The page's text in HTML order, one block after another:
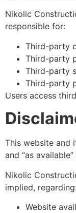
Nikolic
responsible for:
Third-party
Third-party
Third-party
Third-party
Users access
This website and
and “as available”
Nikolic
implied, regarding:
Website